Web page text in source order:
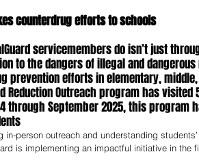
counterdrug efforts to schools
servicemembers do isn’t just
to the dangers of illegal and
prevention efforts in elementary,
Reduction Outreach program has
through September 2025, this program
in-person outreach and understanding
is implementing an impactful initiative in the